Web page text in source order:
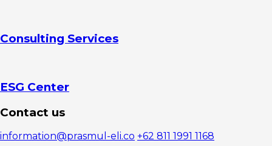
6. Neuro
Leadership
Are You
Ready to
Invest Time to
Improve Your
Consulting Services
ESG Center
Contact us
information@prasmul-eli.co +62 811 1991 1168